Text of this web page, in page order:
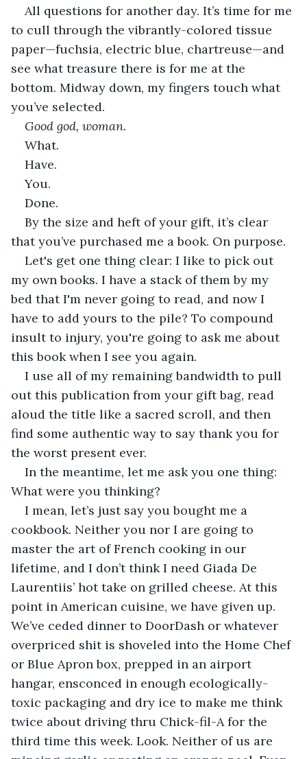
All questions for another day. It’s time for me
to cull through the vibrantly-colored tissue
paper—fuchsia, electric blue, chartreuse—and
see what treasure there is for me at the
bottom. Midway down, my fingers touch what
you’ve selected.
Good god, woman.
What.
Have.
You.
Done.
By the size and heft of your gift, it’s clear
that you’ve purchased me a book. On purpose.
Let's get one thing clear: I like to pick out
my own books. I have a stack of them by my
bed that I'm never going to read, and now I
have to add yours to the pile? To compound
insult to injury, you're going to ask me about
this book when I see you again.
I use all of my remaining bandwidth to pull
out this publication from your gift bag, read
aloud the title like a sacred scroll, and then
find some authentic way to say thank you for
the worst present ever.
In the meantime, let me ask you one thing:
What were you thinking?
I mean, let’s just say you bought me a
cookbook. Neither you nor I are going to
master the art of French cooking in our
lifetime, and I don’t think I need Giada De
Laurentiis’ hot take on grilled cheese. At this
point in American cuisine, we have given up.
We’ve ceded dinner to DoorDash or whatever
overpriced shit is shoveled into the Home Chef
or Blue Apron box, prepped in an airport
hangar, ensconced in enough ecologically-
toxic packaging and dry ice to make me think
twice about driving thru Chick-fil-A for the
third time this week. Look. Neither of us are